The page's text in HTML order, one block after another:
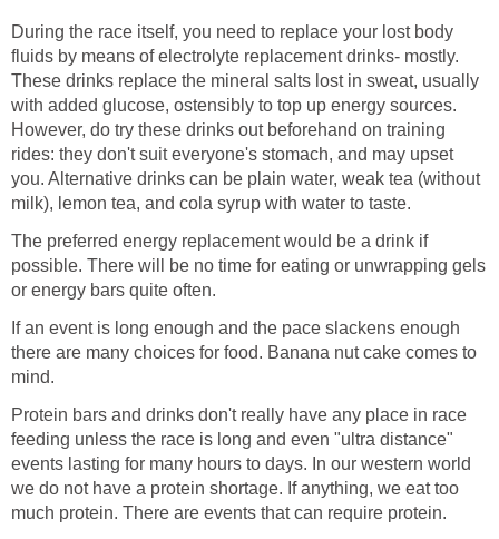
During the race itself, you need to replace your lost body
fluids by means of electrolyte replacement drinks- mostly.
These drinks replace the mineral salts lost in sweat, usually
with added glucose, ostensibly to top up energy sources.
However, do try these drinks out beforehand on training
rides: they don't suit everyone's stomach, and may upset
you. Alternative drinks can be plain water, weak tea (without
milk), lemon tea, and cola syrup with water to taste.
The preferred energy replacement would be a drink if
possible. There will be no time for eating or unwrapping gels
or energy bars quite often.
If an event is long enough and the pace slackens enough
there are many choices for food. Banana nut cake comes to
mind.
Protein bars and drinks don't really have any place in race
feeding unless the race is long and even "ultra distance"
events lasting for many hours to days. In our western world
we do not have a protein shortage. If anything, we eat too
much protein. There are events that can require protein.